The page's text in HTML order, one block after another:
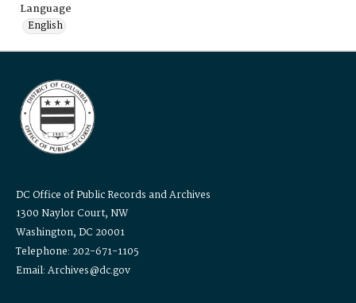
Language
English
DC Office of Public Records and Archives
1300 Naylor Court, NW
Washington, DC 20001
Telephone: 202-671-1105
Email: Archives@dc.gov